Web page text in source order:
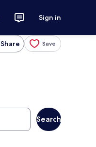
Sign in
Share Save
Search